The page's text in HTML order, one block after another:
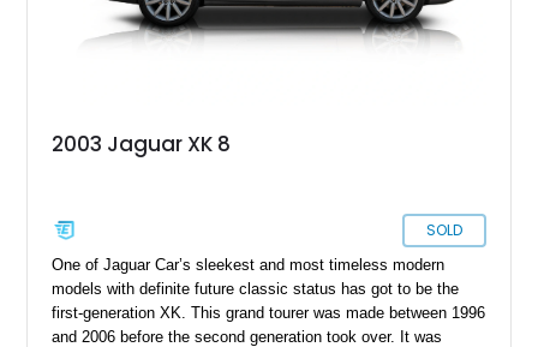
2003 Jaguar XK 8
SOLD
One of Jaguar Car’s sleekest and most timeless modern
models with definite future classic status has got to be the
first-generation XK. This grand tourer was made between 1996
and 2006 before the second generation took over. It was